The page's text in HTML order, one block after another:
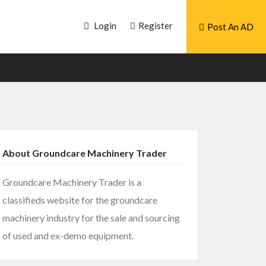
Login Register Post An AD
About Groundcare Machinery Trader
Groundcare Machinery Trader is a
classifieds website for the groundcare
machinery industry for the sale and sourcing
of used and ex-demo equipment.